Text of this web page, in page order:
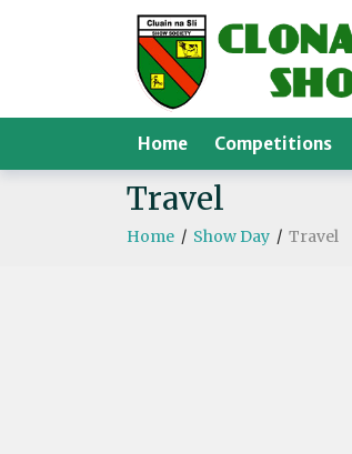
Home Competitions
Travel
Home / Show Day / Travel